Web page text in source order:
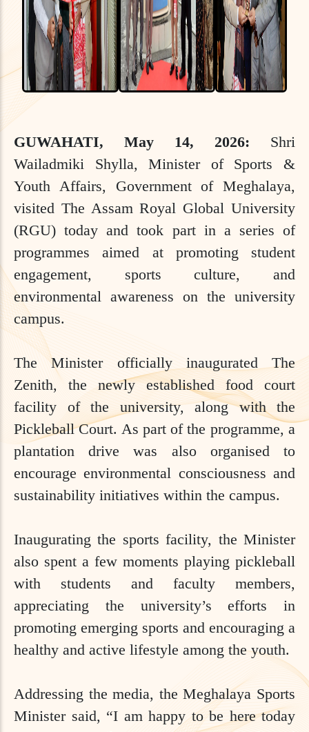
GUWAHATI, May 14, 2026: Shri
Wailadmiki Shylla, Minister of Sports &
Youth Affairs, Government of Meghalaya,
visited The Assam Royal Global University
(RGU) today and took part in a series of
programmes aimed at promoting student
engagement, sports culture, and
environmental awareness on the university
campus.
The Minister officially inaugurated The
Zenith, the newly established food court
facility of the university, along with the
Pickleball Court. As part of the programme, a
plantation drive was also organised to
encourage environmental consciousness and
sustainability initiatives within the campus.
Inaugurating the sports facility, the Minister
also spent a few moments playing pickleball
with students and faculty members,
appreciating the university’s efforts in
promoting emerging sports and encouraging a
healthy and active lifestyle among the youth.
Addressing the media, the Meghalaya Sports
Minister said, “I am happy to be here today